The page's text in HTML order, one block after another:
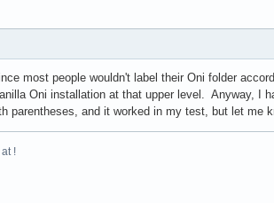
most people wouldn't label their Oni folder
Oni installation at that upper level. Anyway, I
parentheses, and it worked in my test, but let me
!